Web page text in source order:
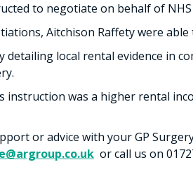
to negotiate on behalf of NHS
Aitchison Raffety were
detailing local rental evidence in
instruction was a higher rental
or advice with your GP
or call us on